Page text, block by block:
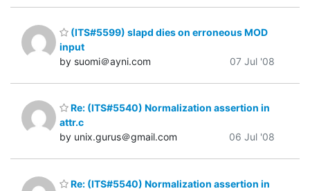
(ITS#5599) slapd dies on erroneous MOD
input
by suomi＠ayni.com
07 Jul '08
Re: (ITS#5540) Normalization assertion in
attr.c
by unix.gurus＠gmail.com
06 Jul '08
Re: (ITS#5540) Normalization assertion in